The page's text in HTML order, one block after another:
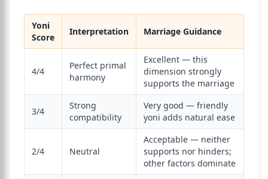
Yoni
Score
Interpretation Marriage Guidance
4/4
Perfect primal
harmony
Excellent — this
dimension strongly
supports the marriage
3/4
Strong
compatibility
Very good — friendly
yoni adds natural ease
2/4 Neutral
Acceptable — neither
supports nor hinders;
other factors dominate